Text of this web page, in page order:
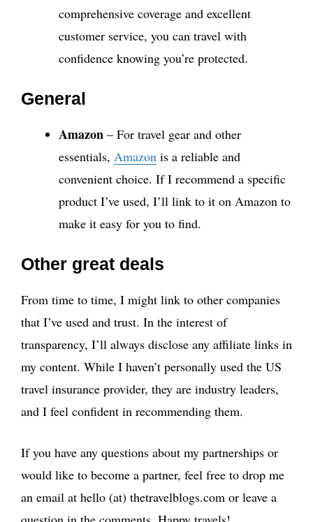
comprehensive coverage and excellent
customer service, you can travel with
confidence knowing you’re protected.
General
Amazon – For travel gear and other
essentials, Amazon is a reliable and
convenient choice. If I recommend a specific
product I’ve used, I’ll link to it on Amazon to
make it easy for you to find.
Other great deals
From time to time, I might link to other companies
that I’ve used and trust. In the interest of
transparency, I’ll always disclose any affiliate links in
my content. While I haven’t personally used the US
travel insurance provider, they are industry leaders,
and I feel confident in recommending them.
If you have any questions about my partnerships or
would like to become a partner, feel free to drop me
an email at hello (at) thetravelblogs.com or leave a